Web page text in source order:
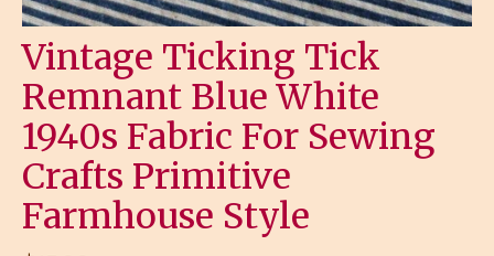
Vintage Ticking Tick
Remnant Blue White
1940s Fabric For Sewing
Crafts Primitive
Farmhouse Style